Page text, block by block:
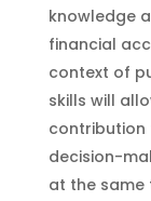
knowledge
financial
context of
skills will
contribution
decision-
at the same